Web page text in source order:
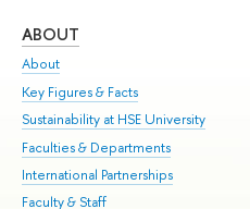
ABOUT
About
Key Figures & Facts
Sustainability at HSE University
Faculties & Departments
International Partnerships
Faculty & Staff